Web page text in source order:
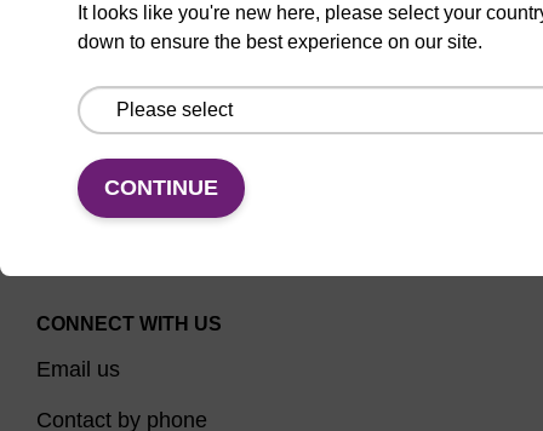
Kreutz, C., Dayie, …(show more)
https://doi.org/10.21203/rs.3.rs-2782805/v1
It looks like you're new here, please select your
down to ensure the best experience on our site.
CONTINUE
CONNECT WITH US
Email us
Contact by phone